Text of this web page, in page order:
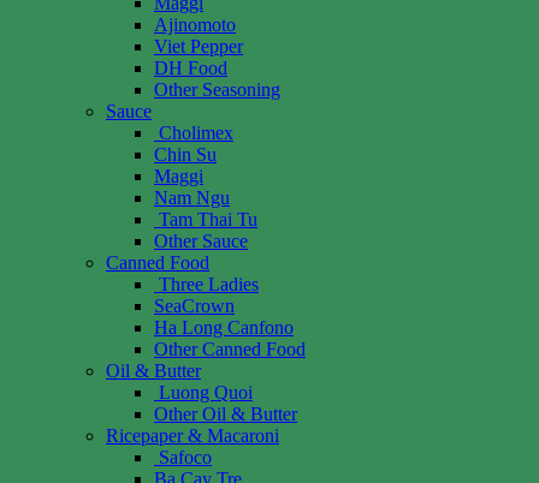
Ajinomoto
Viet Pepper
DH Food
Other Seasoning
Sauce
Cholimex
Chin Su
Maggi
Nam Ngu
Tam Thai Tu
Other Sauce
Canned Food
Three Ladies
SeaCrown
Ha Long Canfono
Other Canned Food
Oil & Butter
Luong Quoi
Other Oil & Butter
Ricepaper & Macaroni
Safoco
Ba Cay Tre